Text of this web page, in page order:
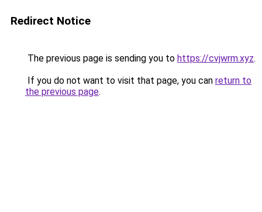
Redirect Notice
The previous page is sending you to https://cvjwrm.xyz.
If you do not want to visit that page, you can return to
the previous page.